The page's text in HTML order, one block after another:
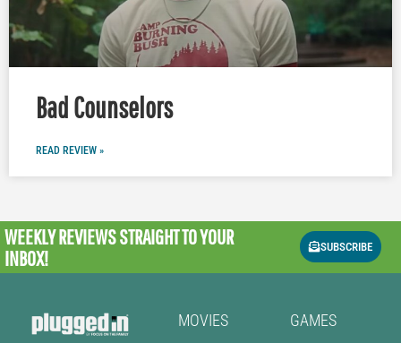
Bad Counselors
READ REVIEW »
WEEKLY REVIEWSSTRAIGHT TO YOUR
INBOX!
SUBSCRIBE
MOVIES
GAMES